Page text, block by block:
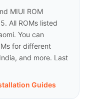
MIUI ROM
All ROMs listed
You can
for different
and more. Last
Guides